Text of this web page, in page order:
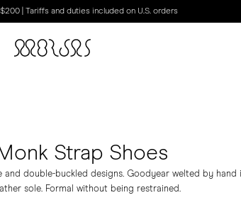
| Tariffs and duties included on U.S. orders
Strap Shoes
and double-buckled designs. Goodyear welted by hand
sole. Formal without being restrained.